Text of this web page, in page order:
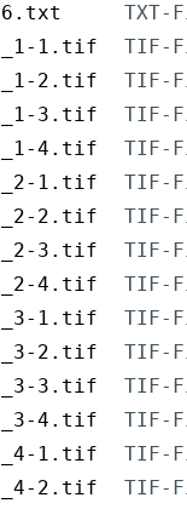
TXT-
1.tif
TIF-
2.tif
TIF-
3.tif
TIF-
4.tif
TIF-
1.tif
TIF-
2.tif
TIF-
3.tif
TIF-
4.tif
TIF-
1.tif
TIF-
2.tif
TIF-
3.tif
TIF-
4.tif
TIF-
1.tif
TIF-
2.tif
TIF-